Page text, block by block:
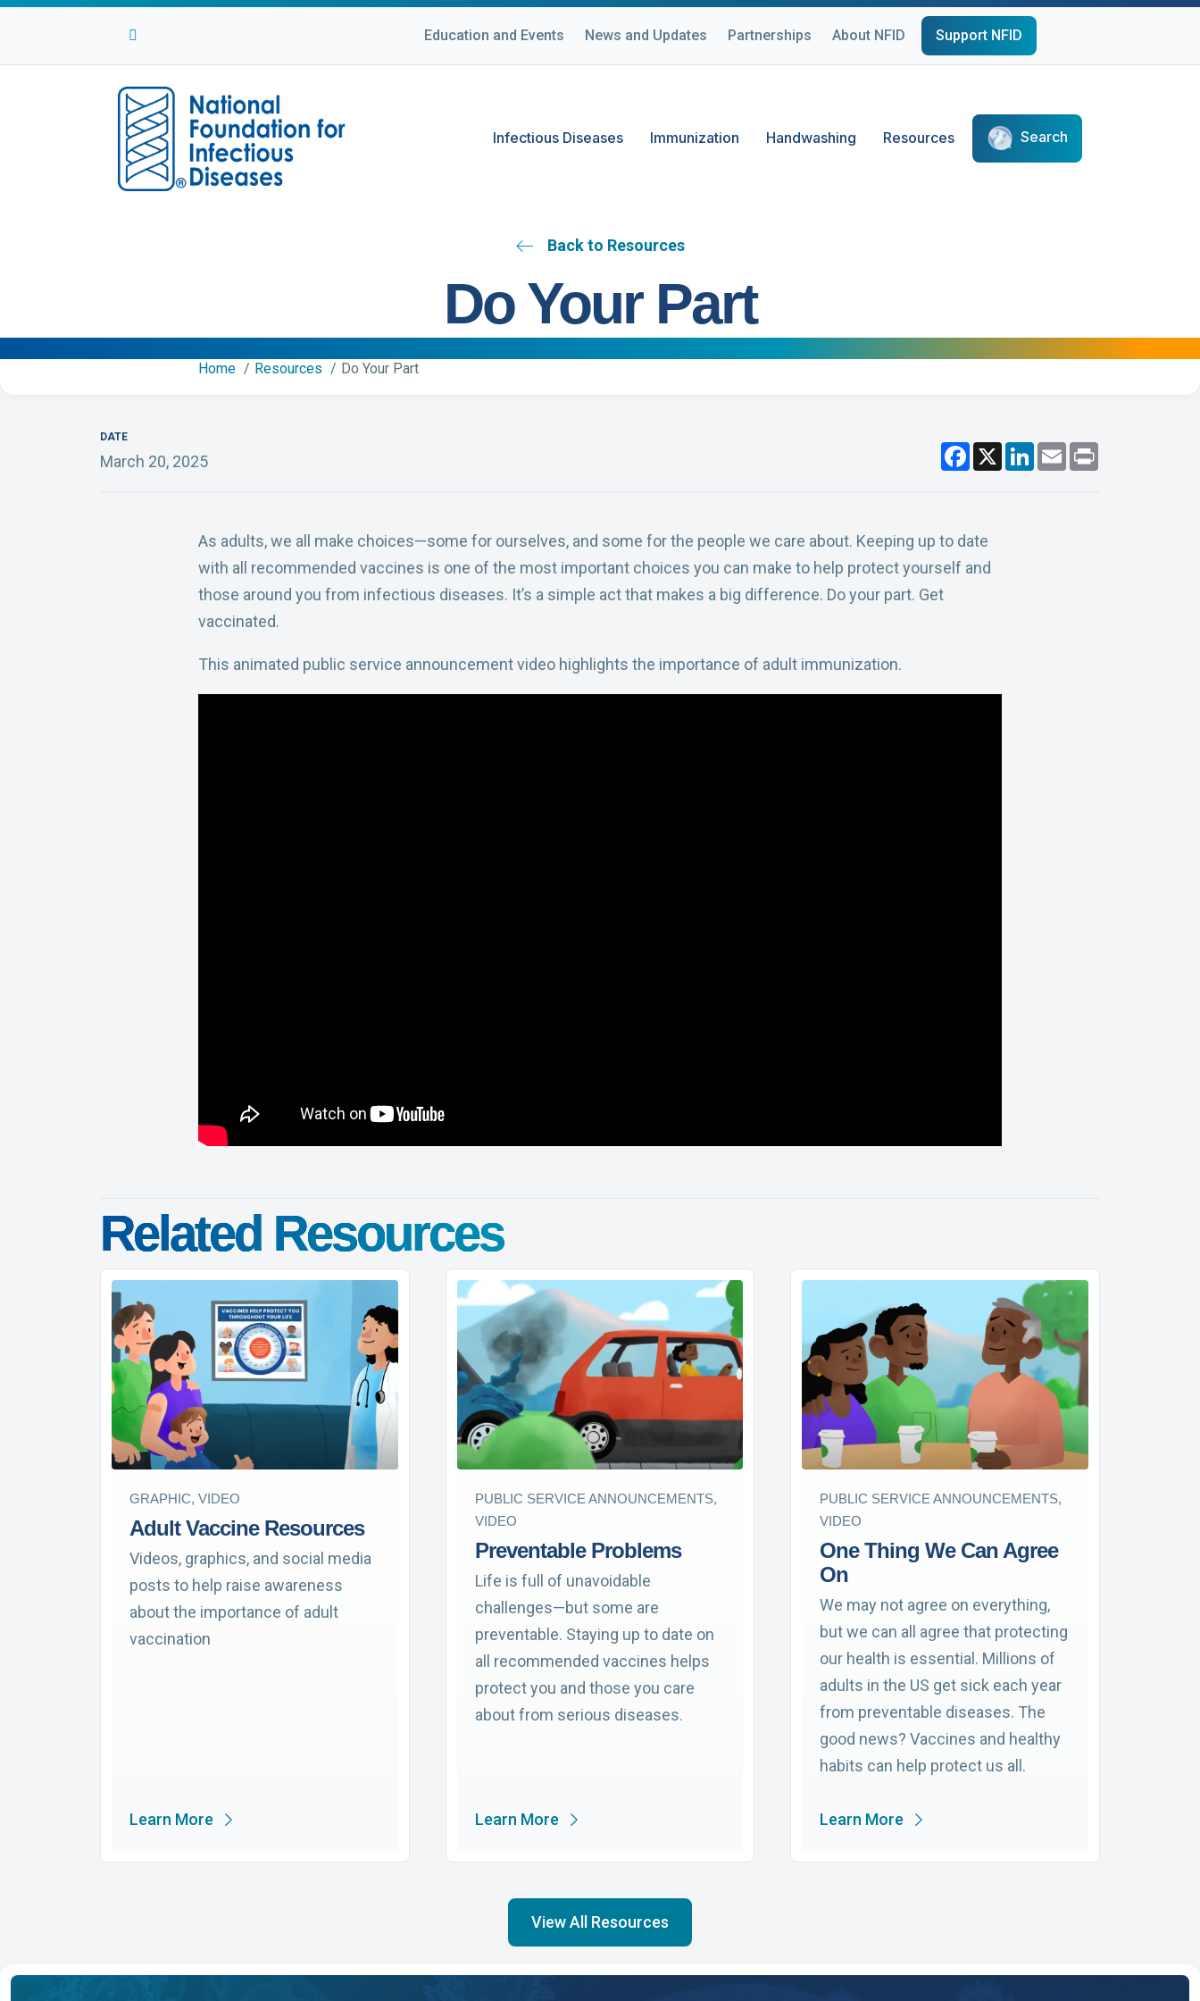
Facebook
Twitter Education and Events News and Updates Partnerships About NFID Support NFID
Infectious Diseases Immunization Handwashing Resources Search
Back to Resources
Do Your Part
Home Resources Do Your Part
DATE
March 20, 2025
F
o
k
X L E
m
As adults, we all make choices—some for ourselves, and some for the people we care about. Keeping up to date
with all recommended vaccines is one of the most important choices you can make to help protect yourself and
those around you from infectious diseases. It’s a simple act that makes a big difference. Do your part. Get
vaccinated.
This animated public service announcement video highlights the importance of adult immunization.
Related Resources
GRAPHIC, VIDEO
Adult Vaccine Resources
Videos, graphics, and social media
posts to help raise awareness
about the importance of adult
vaccination
Learn More
PUBLIC SERVICE ANNOUNCEMENTS,
VIDEO
Preventable Problems
Life is full of unavoidable
challenges—but some are
preventable. Staying up to date on
all recommended vaccines helps
protect you and those you care
about from serious diseases.
Learn More
PUBLIC SERVICE ANNOUNCEMENTS,
VIDEO
One Thing We Can Agree
On
We may not agree on everything,
but we can all agree that protecting
our health is essential. Millions of
adults in the US get sick each year
from preventable diseases. The
good news? Vaccines and healthy
habits can help protect us all.
Learn More
View All Resources